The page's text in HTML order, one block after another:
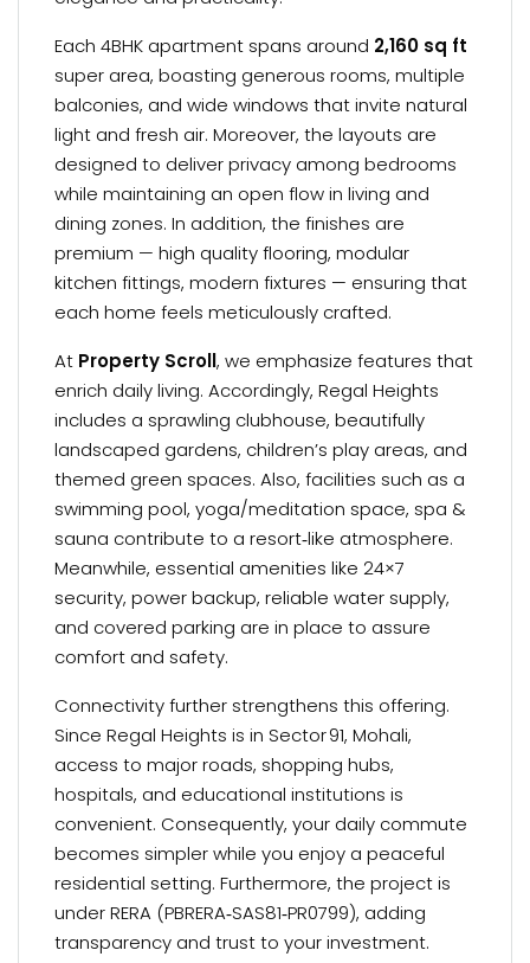
Each 4BHK apartment spans around 2,160 sq ft
super area, boasting generous rooms, multiple
balconies, and wide windows that invite natural
light and fresh air. Moreover, the layouts are
designed to deliver privacy among bedrooms
while maintaining an open flow in living and
dining zones. In addition, the finishes are
premium — high quality flooring, modular
kitchen fittings, modern fixtures — ensuring that
each home feels meticulously crafted.
At Property Scroll, we emphasize features that
enrich daily living. Accordingly, Regal Heights
includes a sprawling clubhouse, beautifully
landscaped gardens, children’s play areas, and
themed green spaces. Also, facilities such as a
swimming pool, yoga/meditation space, spa &
sauna contribute to a resort‑like atmosphere.
Meanwhile, essential amenities like 24×7
security, power backup, reliable water supply,
and covered parking are in place to assure
comfort and safety.
Connectivity further strengthens this offering.
Since Regal Heights is in Sector 91, Mohali,
access to major roads, shopping hubs,
hospitals, and educational institutions is
convenient. Consequently, your daily commute
becomes simpler while you enjoy a peaceful
residential setting. Furthermore, the project is
under RERA (PBRERA‑SAS81‑PR0799), adding
transparency and trust to your investment.